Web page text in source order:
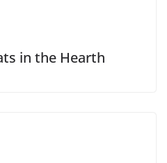
in the Hearth